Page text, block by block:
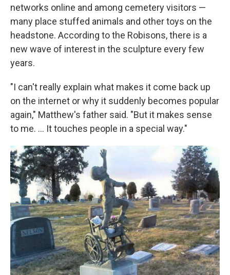
networks online and among cemetery visitors —
many place stuffed animals and other toys on the
headstone. According to the Robisons, there is a
new wave of interest in the sculpture every few
years.
"I can't really explain what makes it come back up
on the internet or why it suddenly becomes popular
again," Matthew's father said. "But it makes sense
to me. ... It touches people in a special way."